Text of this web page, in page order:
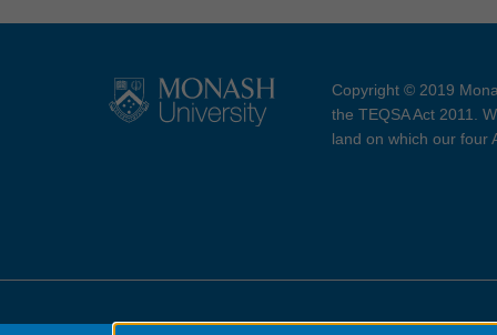
Copyright © 2019
the TEQSA Act 2011.
land on which our four